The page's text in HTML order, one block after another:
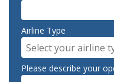
Airline Type
Select your airline
Please describe your